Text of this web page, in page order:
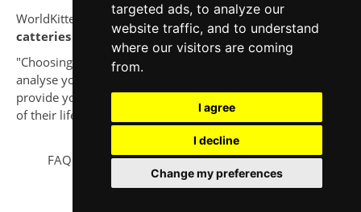
targeted ads, to analyze our
website traffic, and to understand
where our visitors are coming
from.
I agree
I decline
Change my preferences
WorldKittens has the largest International listing of
catteries and cat litters nowadays.
"Choosing a cat should never be based on a whim. Firstly,
analyse your situation and think if you will be able to
provide your new partner a good quality of life for the rest
of their life."
FAQ Legal notice Privacy Policy Contact